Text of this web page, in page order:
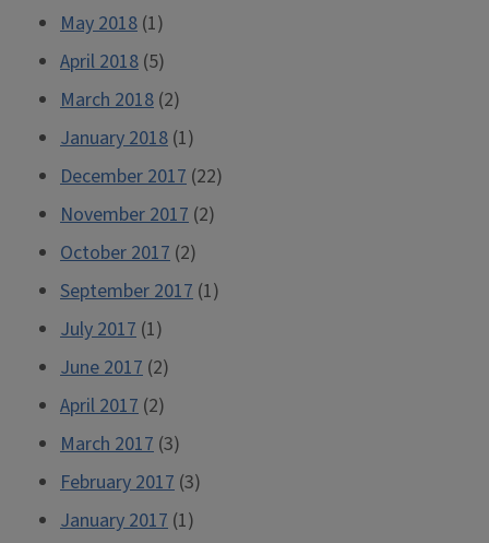
May 2018 (1)
April 2018 (5)
March 2018 (2)
January 2018 (1)
December 2017 (22)
November 2017 (2)
October 2017 (2)
September 2017 (1)
July 2017 (1)
June 2017 (2)
April 2017 (2)
March 2017 (3)
February 2017 (3)
January 2017 (1)